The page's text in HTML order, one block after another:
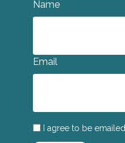
Name
Email
I agree to be emailed